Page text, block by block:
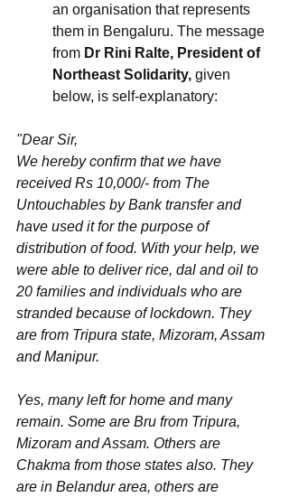
an organisation that represents
them in Bengaluru. The message
from Dr Rini Ralte, President of
Northeast Solidarity, given
below, is self-explanatory:
"Dear Sir,
We hereby confirm that we have
received Rs 10,000/- from The
Untouchables by Bank transfer and
have used it for the purpose of
distribution of food. With your help, we
were able to deliver rice, dal and oil to
20 families and individuals who are
stranded because of lockdown. They
are from Tripura state, Mizoram, Assam
and Manipur.
Yes, many left for home and many
remain. Some are Bru from Tripura,
Mizoram and Assam. Others are
Chakma from those states also. They
are in Belandur area, others are